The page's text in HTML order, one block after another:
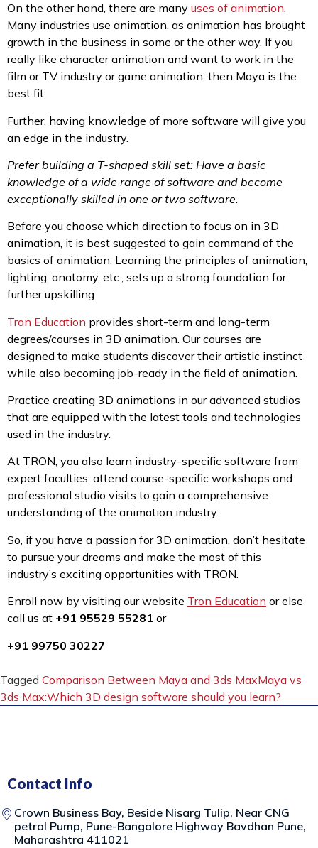
On the other hand, there are many uses of animation.
Many industries use animation, as animation has brought
growth in the business in some or the other way. If you
really like character animation and want to work in the
film or TV industry or game animation, then Maya is the
best fit.
Further, having knowledge of more software will give you
an edge in the industry.
Prefer building a T-shaped skill set: Have a basic
knowledge of a wide range of software and become
exceptionally skilled in one or two software.
Before you choose which direction to focus on in 3D
animation, it is best suggested to gain command of the
basics of animation. Learning the principles of animation,
lighting, anatomy, etc., sets up a strong foundation for
further upskilling.
Tron Education provides short-term and long-term
degrees/courses in 3D animation. Our courses are
designed to make students discover their artistic instinct
while also becoming job-ready in the field of animation.
Practice creating 3D animations in our advanced studios
that are equipped with the latest tools and technologies
used in the industry.
At TRON, you also learn industry-specific software from
expert faculties, attend course-specific workshops and
professional studio visits to gain a comprehensive
understanding of the animation industry.
So, if you have a passion for 3D animation, don’t hesitate
to pursue your dreams and make the most of this
industry’s exciting opportunities with TRON.
Enroll now by visiting our website Tron Education or else
call us at +91 95529 55281 or
+91 99750 30227
Tagged Comparison Between Maya and 3ds MaxMaya vs
3ds Max:Which 3D design software should you learn?
Contact Info
Crown Business Bay, Beside Nisarg Tulip, Near CNG
petrol Pump, Pune-Bangalore Highway Bavdhan Pune,
Maharashtra 411021